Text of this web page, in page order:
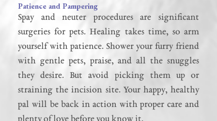
Patience and Pampering
Spay and neuter procedures are significant
surgeries for pets. Healing takes time, so arm
yourself with patience. Shower your furry friend
with gentle pets, praise, and all the snuggles
they desire. But avoid picking them up or
straining the incision site. Your happy, healthy
pal will be back in action with proper care and
plenty of love before you know it.